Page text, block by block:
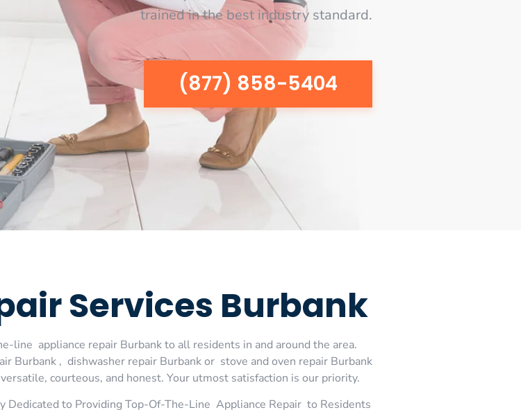
trained in the best industry standard.
(877) 858-5404
Services Burbank
line appliance repair Burbank to all residents in and around the area.
Burbank , dishwasher repair Burbank or stove and oven repair Burbank
courteous, and honest. Your utmost satisfaction is our priority.
Dedicated to Providing Top-Of-The-Line Appliance Repair to Residents